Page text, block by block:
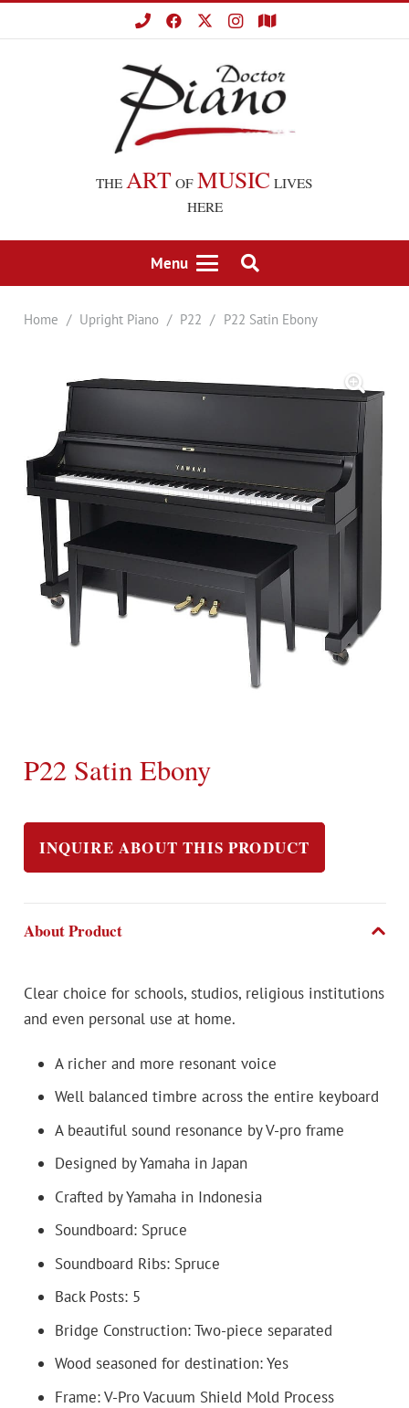
THE ART OF MUSIC LIVES
HERE
Menu
Home / Upright Piano / P22 / P22 Satin Ebony
P22 Satin Ebony
INQUIRE ABOUT THIS PRODUCT
About Product
Clear choice for schools, studios, religious institutions
and even personal use at home.
A richer and more resonant voice
Well balanced timbre across the entire keyboard
A beautiful sound resonance by V-pro frame
Designed by Yamaha in Japan
Crafted by Yamaha in Indonesia
Soundboard: Spruce
Soundboard Ribs: Spruce
Back Posts: 5
Bridge Construction: Two-piece separated
Wood seasoned for destination: Yes
Frame: V-Pro Vacuum Shield Mold Process